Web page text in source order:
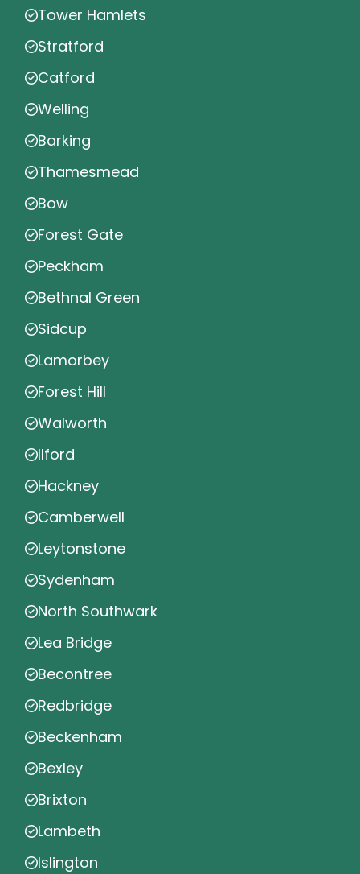
Tower Hamlets
Stratford
Catford
Welling
Barking
Thamesmead
Bow
Forest Gate
Peckham
Bethnal Green
Sidcup
Lamorbey
Forest Hill
Walworth
Ilford
Hackney
Camberwell
Leytonstone
Sydenham
North Southwark
Lea Bridge
Becontree
Redbridge
Beckenham
Bexley
Brixton
Lambeth
Islington